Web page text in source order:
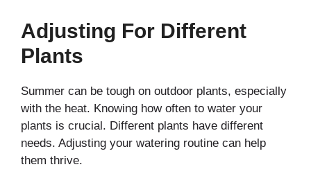
Adjusting For Different
Plants
Summer can be tough on outdoor plants, especially
with the heat. Knowing how often to water your
plants is crucial. Different plants have different
needs. Adjusting your watering routine can help
them thrive.